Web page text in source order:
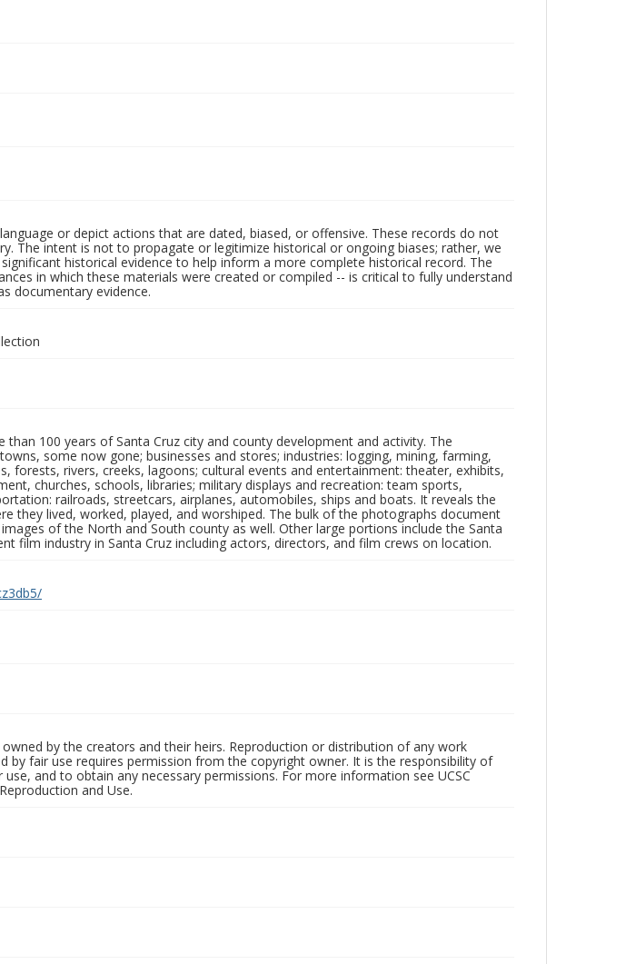
or depict actions that are dated, biased, or offensive. These records do not
The intent is not to propagate or legitimize historical or ongoing biases; rather, we
historical evidence to help inform a more complete historical record. The
in which these materials were created or compiled -- is critical to fully understand
documentary evidence.
100 years of Santa Cruz city and county development and activity. The
some now gone; businesses and stores; industries: logging, mining, farming,
forests, rivers, creeks, lagoons; cultural events and entertainment: theater, exhibits,
churches, schools, libraries; military displays and recreation: team sports,
railroads, streetcars, airplanes, automobiles, ships and boats. It reveals the
they lived, worked, played, and worshiped. The bulk of the photographs document
of the North and South county as well. Other large portions include the Santa
film industry in Santa Cruz including actors, directors, and film crews on location.
by the creators and their heirs. Reproduction or distribution of any work
by fair use requires permission from the copyright owner. It is the responsibility of
and to obtain any necessary permissions. For more information see UCSC
and Use.